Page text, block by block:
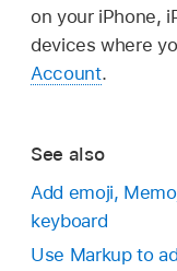
on your iPhone,
devices where
Account.
See also
Add emoji,
keyboard
Use Markup to